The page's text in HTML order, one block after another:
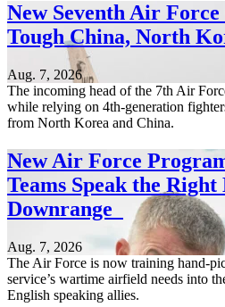
New Seventh Air Force
Tough China, North
Aug. 7, 2026
The incoming head of the 7th Air
while relying on 4th-generation
from North Korea and China.
New Air Force
Teams Speak the Right
Downrange
Aug. 7, 2026
The Air Force is now training hand-
service’s wartime airfield needs into
English speaking allies.